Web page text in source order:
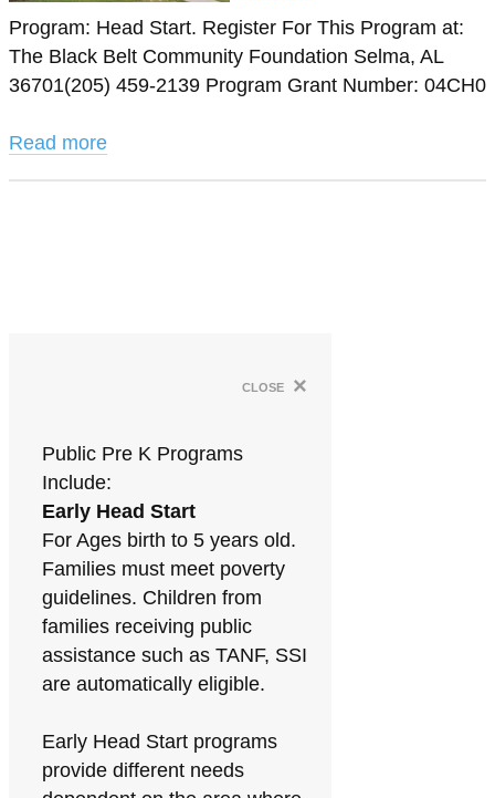
Program: Head Start. Register For This Program at:
The Black Belt Community Foundation Selma, AL
36701(205) 459-2139 Program Grant Number: 04CH0
Read more
close ×
Public Pre K Programs
Include:
Early Head Start
For Ages birth to 5 years old.
Families must meet poverty
guidelines. Children from
families receiving public
assistance such as TANF, SSI
are automatically eligible.
Early Head Start programs
provide different needs